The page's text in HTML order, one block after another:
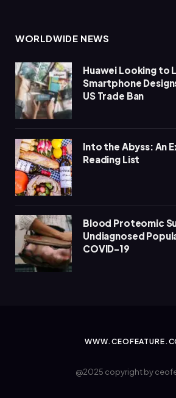
WORLDWIDE NEWS
Huawei Looking to
Smartphone
US Trade Ban
Into the Abyss: An
Reading List
Blood Proteomic
Undiagnosed
COVID-19
@2025 copyright by